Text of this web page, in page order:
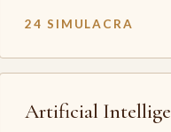
24 SIMULACRA
Artificial